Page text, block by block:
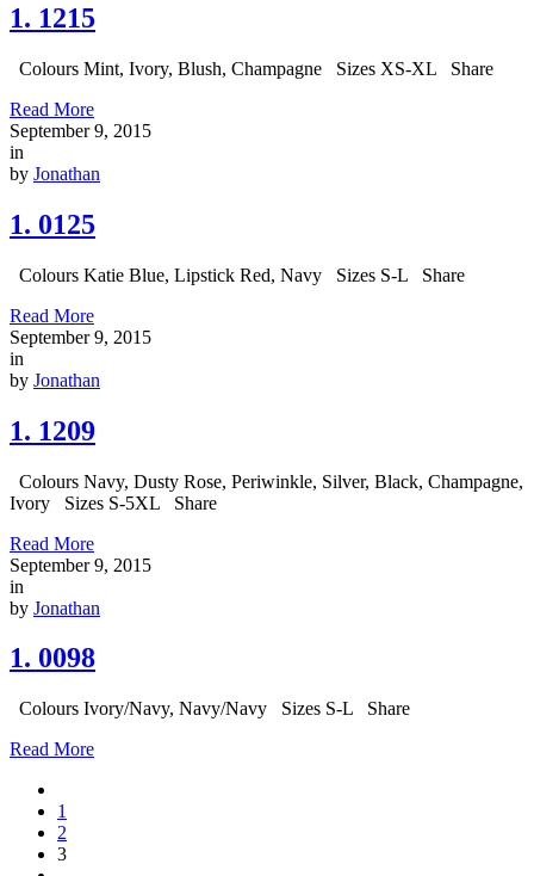
1. 1215
Colours Mint, Ivory, Blush, Champagne Sizes XS-XL Share
Read More
September 9, 2015
in
by Jonathan
1. 0125
Colours Katie Blue, Lipstick Red, Navy Sizes S-L Share
Read More
September 9, 2015
in
by Jonathan
1. 1209
Colours Navy, Dusty Rose, Periwinkle, Silver, Black, Champagne,
Ivory Sizes S-5XL Share
Read More
September 9, 2015
in
by Jonathan
1. 0098
Colours Ivory/Navy, Navy/Navy Sizes S-L Share
Read More
1
2
3